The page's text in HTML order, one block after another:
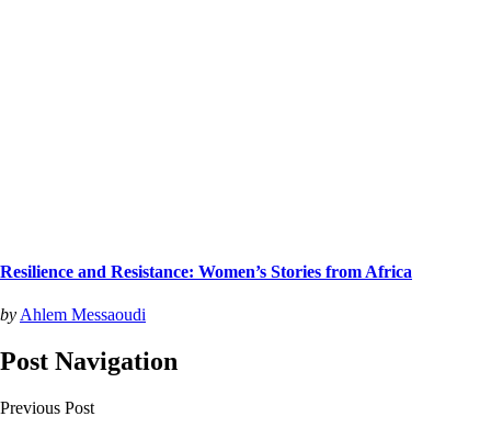
Resilience and Resistance: Women’s Stories from Africa
byAhlem Messaoudi
Post Navigation
Previous Post